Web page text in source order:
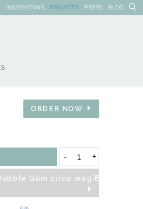
INSPIRATIONS PROJECTS PRESS BLOG
ORDER NOW
- +
3D PRODUCT